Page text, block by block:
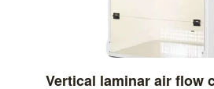
Vertical laminar air flow